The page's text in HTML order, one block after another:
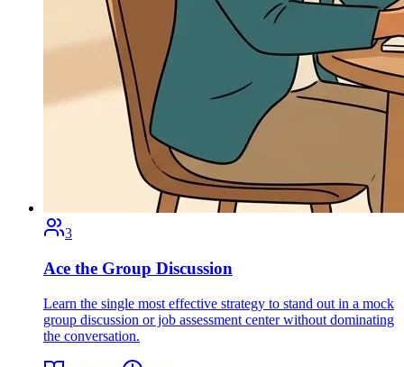
3
Ace the Group Discussion
Learn the single most effective strategy to stand out in a mock
group discussion or job assessment center without dominating
the conversation.